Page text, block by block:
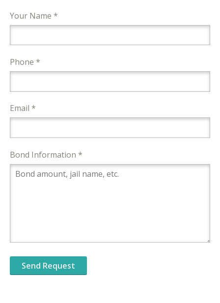
Your Name *
Phone *
Email *
Bond Information *